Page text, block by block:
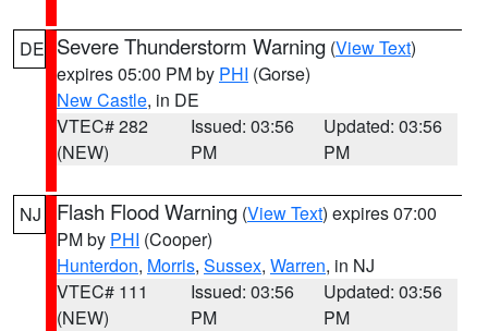
DE Severe Thunderstorm Warning (View Text)
expires 05:00 PM by PHI (Gorse)
New Castle, in DE
VTEC# 282
(NEW)
Issued: 03:56
PM
Updated: 03:56
PM
NJ Flash Flood Warning (View Text) expires 07:00
PM by PHI (Cooper)
Hunterdon, Morris, Sussex, Warren, in NJ
VTEC# 111
(NEW)
Issued: 03:56
PM
Updated: 03:56
PM